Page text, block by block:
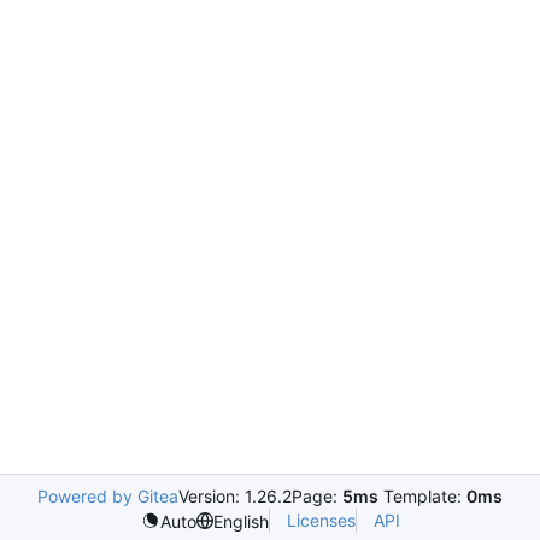
Powered by GiteaVersion: 1.26.2Page: 5ms Template: 0ms
Auto
English Licenses API